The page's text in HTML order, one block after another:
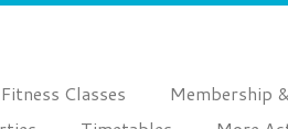
Classes Membership